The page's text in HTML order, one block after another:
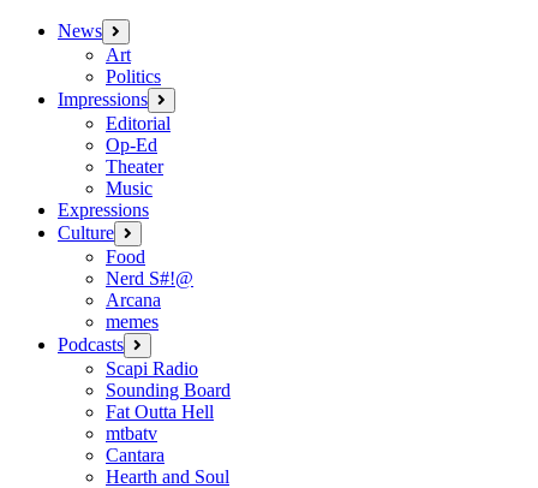
News open
menu
Art
Politics
Impressions open
menu
Editorial
Op-Ed
Theater
Music
Expressions
Culture open
menu
Food
Nerd S#!@
Arcana
memes
Podcasts open
menu
Scapi Radio
Sounding Board
Fat Outta Hell
mtbatv
Cantara
Hearth and Soul